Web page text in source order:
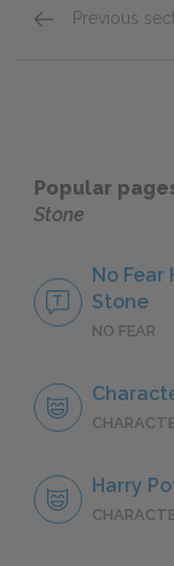
Previous
Popular
Stone
No
Stone
NO FEAR
Harry